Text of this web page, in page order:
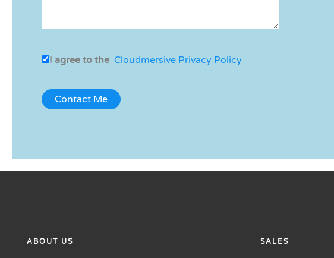
I agree to the Cloudmersive Privacy Policy
ABOUT US SALES